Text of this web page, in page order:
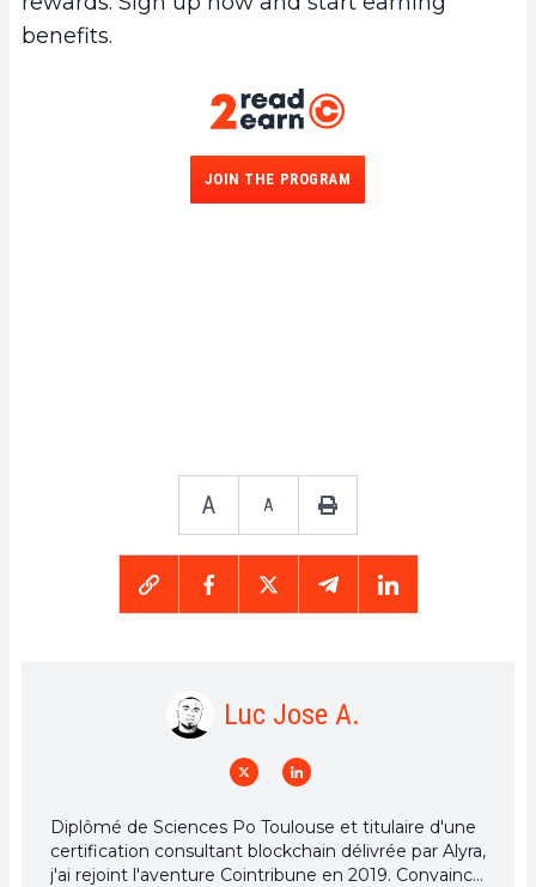
benefits.
JOIN THE PROGRAM
A A
Luc Jose A.
Diplômé de Sciences Po Toulouse et titulaire d'une
certification consultant blockchain délivrée par Alyra,
j'ai rejoint l'aventure Cointribune en 2019. Convaincu